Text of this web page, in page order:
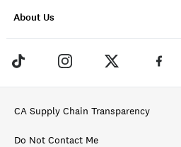
About Us
CA Supply Chain Transparency
Do Not Contact Me